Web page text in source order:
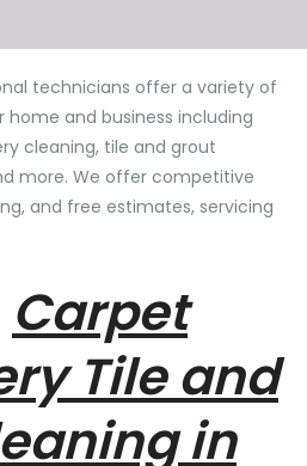
technicians offer a variety of
and business including
cleaning, tile and grout
more. We offer competitive
and free estimates, servicing
Carpet
Tile and
in